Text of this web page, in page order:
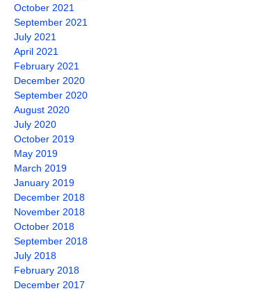
October 2021
September 2021
July 2021
April 2021
February 2021
December 2020
September 2020
August 2020
July 2020
October 2019
May 2019
March 2019
January 2019
December 2018
November 2018
October 2018
September 2018
July 2018
February 2018
December 2017